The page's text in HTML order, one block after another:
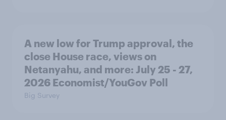
A new low for Trump approval, the
close House race, views on
Netanyahu, and more: July 25 - 27,
2026 Economist/YouGov Poll
Big Survey